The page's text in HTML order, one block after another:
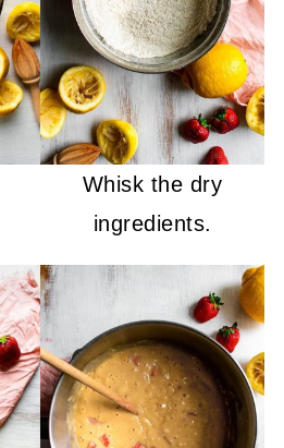
Whisk the dry
ingredients.